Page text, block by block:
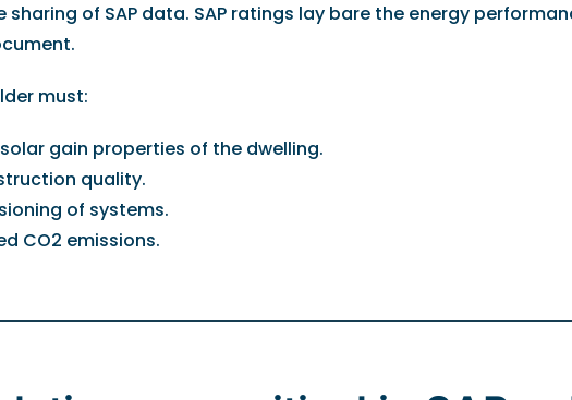
of SAP data. SAP ratings lay bare the energy
must:
gain properties of the dwelling.
quality.
of systems.
CO2 emissions.